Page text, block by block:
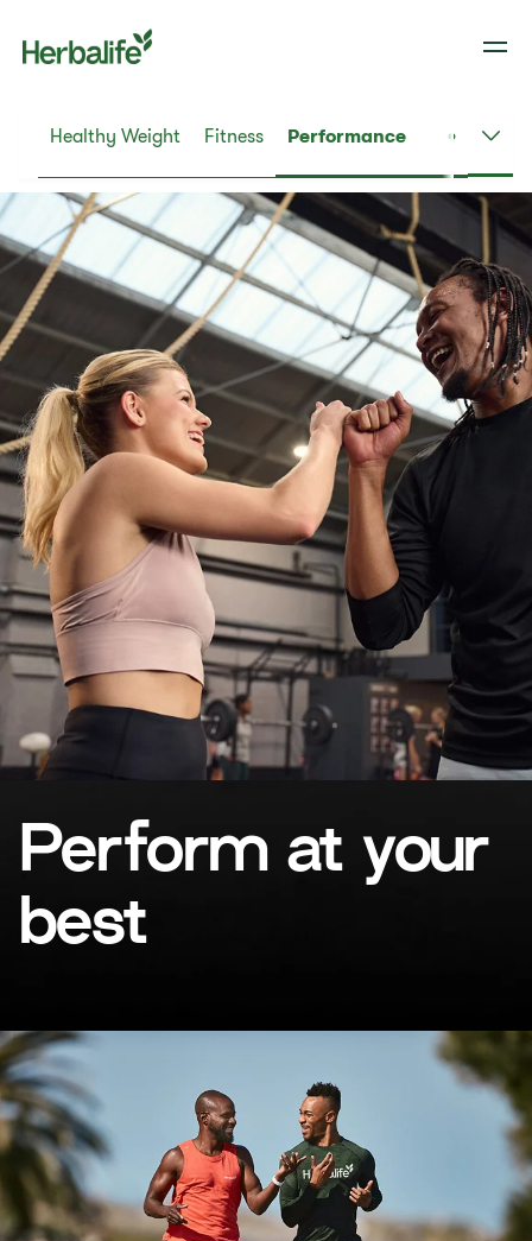
Healthy Weight Fitness Performance
Perform at your
best